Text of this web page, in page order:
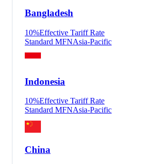
Bangladesh
10%Effective Tariff Rate
Standard MFNAsia-Pacific
Indonesia
10%Effective Tariff Rate
Standard MFNAsia-Pacific
China